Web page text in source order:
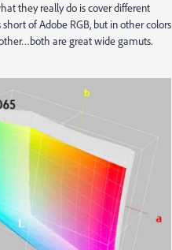
they really do is cover different
of Adobe RGB, but in other colors
are great wide gamuts.